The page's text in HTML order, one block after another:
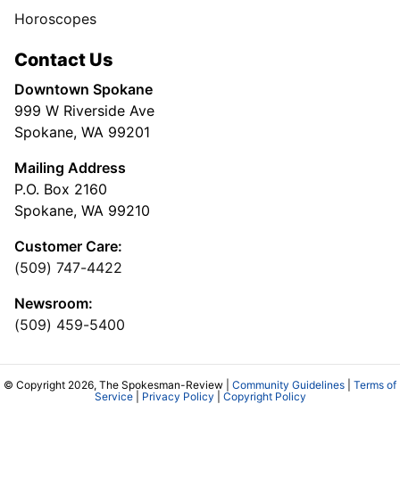
Horoscopes
Contact Us
Downtown Spokane
999 W Riverside Ave
Spokane, WA 99201
Mailing Address
P.O. Box 2160
Spokane, WA 99210
Customer Care:
(509) 747-4422
Newsroom:
(509) 459-5400
© Copyright 2026, The Spokesman-Review | Community Guidelines
Terms of
Service| Privacy Policy Copyright Policy